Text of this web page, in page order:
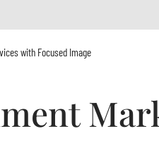
with Focused Image